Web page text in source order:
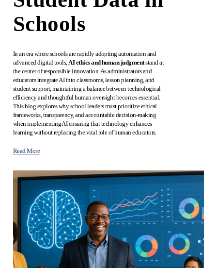
Schools
In an era where schools are rapidly adopting automation and
advanced digital tools, AI ethics and human judgment stand at
the center of responsible innovation. As administrators and
educators integrate AI into classrooms, lesson planning, and
student support, maintaining a balance between technological
efficiency and thoughtful human oversight becomes essential.
This blog explores why school leaders must prioritize ethical
frameworks, transparency, and accountable decision-making
when implementing AI ensuring that technology enhances
learning without replacing the vital role of human educators.
Read More